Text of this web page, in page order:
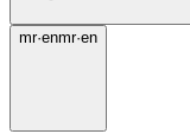
mr·enmr·en